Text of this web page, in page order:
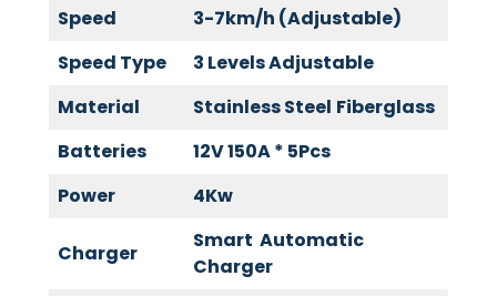
Speed
3-7km/h (Adjustable)
Speed Type
3 Levels Adjustable
Material
Stainless Steel Fiberglass
Batteries
12V 150A * 5Pcs
Power
4Kw
Charger
Smart Automatic
Charger